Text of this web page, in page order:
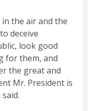
the air and the
deceive
look good
for them, and
the great and
Mr. President is